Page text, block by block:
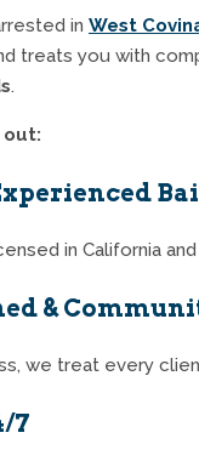
in West
treats you with
.
out:
in California
&
we treat every
7